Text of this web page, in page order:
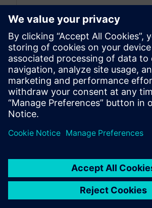
By Valentina Lupo
8 MIN READ
leave a reply
logged into post a comment.